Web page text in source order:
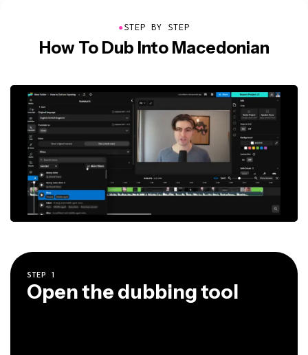
●STEP BY STEP
How To Dub Into Macedonian
STEP 1
Open the dubbing tool